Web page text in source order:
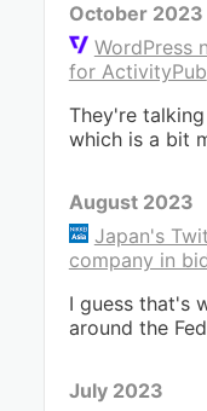
October 2023
WordPress
for ActivityPub
They're
which is a bit
August 2023
Japan's
company in
I guess that's
around the
July 2023